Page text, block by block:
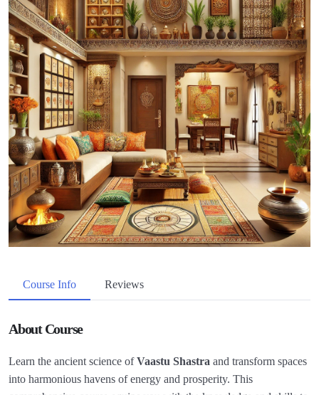
Course Info Reviews
About Course
Learn the ancient science ofVaastu Shastra and transform spaces
into harmonious havens of energy and prosperity. This